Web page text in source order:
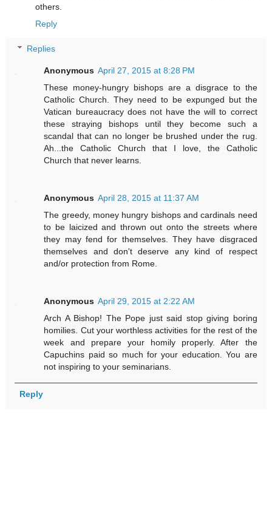
others.
Reply
Replies
Anonymous April 27, 2015 at 8:28 PM
These money-hungry bishops are a disgrace to the
Catholic Church. They need to be expunged but the
Vatican bureaucracy does not have the will to correct
these straying bishops until they become such a
scandal that can no longer be brushed under the rug.
Ah...the Catholic Church that I love, the Catholic
Church that never learns.
Anonymous April 28, 2015 at 11:37 AM
The greedy, money hungry bishops and cardinals need
to be laicized and thrown out onto the streets where
they may fend for themselves. They have disgraced
themselves and don't deserve any kind of respect
and/or protection from Rome.
Anonymous April 29, 2015 at 2:22 AM
Arch A Bishop! The Pope just said stop giving boring
homilies. Cut your worthless activities for the rest of the
week and prepare your homily properly. After the
Capuchins paid so much for your education. You are
not inspiring to your seminarians.
Reply